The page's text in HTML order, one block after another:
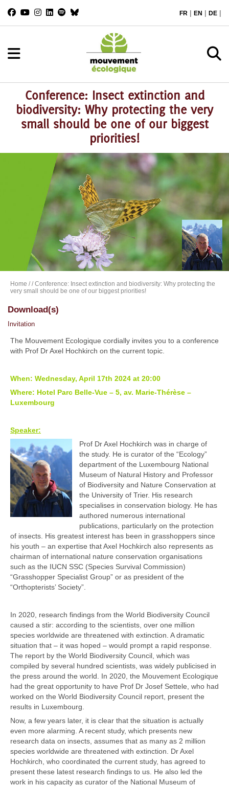
FR | EN | DE |
Conference: Insect extinction and
biodiversity: Why protecting the very
small should be one of our biggest
priorities!
Home // Conference: Insect extinction and biodiversity: Why protecting the
very small should be one of our biggest priorities!
Download(s)
Invitation
The Mouvement Ecologique cordially invites you to a conference
with Prof Dr Axel Hochkirch on the current topic.
When: Wednesday, April 17th 2024 at 20:00
Where: Hotel Parc Belle-Vue – 5, av. Marie-Thérèse –
Luxembourg
Speaker:
Prof Dr Axel Hochkirch was in charge of
the study. He is curator of the “Ecology”
department of the Luxembourg National
Museum of Natural History and Professor
of Biodiversity and Nature Conservation at
the University of Trier. His research
specialises in conservation biology. He has
authored numerous international
publications, particularly on the protection
of insects. His greatest interest has been in grasshoppers since
his youth – an expertise that Axel Hochkirch also represents as
chairman of international nature conservation organisations
such as the IUCN SSC (Species Survival Commission)
“Grasshopper Specialist Group” or as president of the
“Orthopterists’ Society”.
In 2020, research findings from the World Biodiversity Council
caused a stir: according to the scientists, over one million
species worldwide are threatened with extinction. A dramatic
situation that – it was hoped – would prompt a rapid response.
The report by the World Biodiversity Council, which was
compiled by several hundred scientists, was widely publicised in
the press around the world. In 2020, the Mouvement Ecologique
had the great opportunity to have Prof Dr Josef Settele, who had
worked on the World Biodiversity Council report, present the
results in Luxembourg.
Now, a few years later, it is clear that the situation is actually
even more alarming. A recent study, which presents new
research data on insects, assumes that as many as 2 million
species worldwide are threatened with extinction. Dr Axel
Hochkirch, who coordinated the current study, has agreed to
present these latest research findings to us. He also led the
work in his capacity as curator of the National Museum of